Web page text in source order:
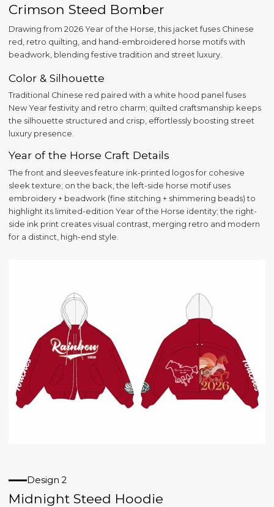
Crimson Steed Bomber
Drawing from 2026 Year of the Horse, this jacket fuses Chinese
red, retro quilting, and hand-embroidered horse motifs with
beadwork, blending festive tradition and street luxury.
Color & Silhouette
Traditional Chinese red paired with a white hood panel fuses
New Year festivity and retro charm; quilted craftsmanship keeps
the silhouette structured and crisp, effortlessly boosting street
luxury presence.
Year of the Horse Craft Details
The front and sleeves feature ink-printed logos for cohesive
sleek texture; on the back, the left-side horse motif uses
embroidery + beadwork (fine stitching + shimmering beads) to
highlight its limited-edition Year of the Horse identity; the right-
side ink print creates visual contrast, merging retro and modern
for a distinct, high-end style.
Design 2
Midnight Steed Hoodie